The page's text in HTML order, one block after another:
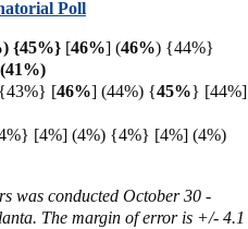
Poll
{45%} [46%] (46%) {44%}
{43%} [46%] (44%) {45%} [44%]
[4%] (4%) {4%} [4%] (4%)
was conducted October 30 -
. The margin of error is +/- 4.1